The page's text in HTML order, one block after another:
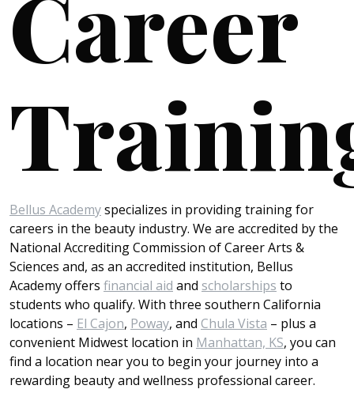
Career
Bellus Academyspecializes in providing training for
careers in the beauty industry. We are accredited by the
National Accrediting Commission of Career Arts &
Sciences and, as an accredited institution, Bellus
Academy offers financial aid and scholarships to
students who qualify. With three southern California
locations – El Cajon, Poway, and Chula Vista – plus a
convenient Midwest location in Manhattan, KS, you can
find a location near you to begin your journey into a
rewarding beauty and wellness professional career.